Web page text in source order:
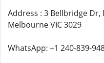
Address : 3 Bellbridge
Melbourne VIC 3029
WhatsApp: +1 240-839-